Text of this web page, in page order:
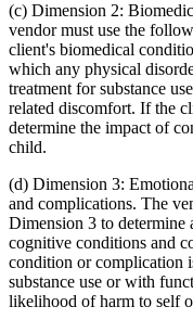
(c) Dimension 2:
vendor must use the
client's biomedical
which any physical
treatment for substance
related discomfort. If the
determine the impact of
child.
(d) Dimension 3:
and complications. The
Dimension 3 to determine
cognitive conditions and
condition or complication
substance use or with
likelihood of harm to self